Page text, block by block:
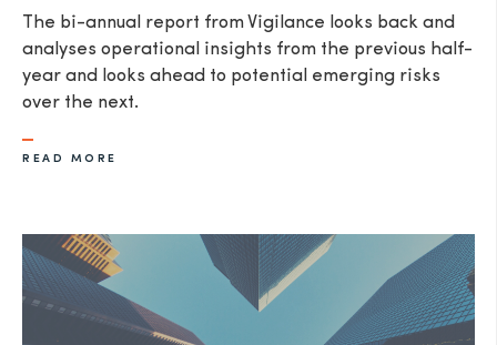
The bi-annual report from Vigilance looks back and
analyses operational insights from the previous half-
year and looks ahead to potential emerging risks
over the next.
READ MORE